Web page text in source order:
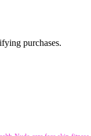
purchases.